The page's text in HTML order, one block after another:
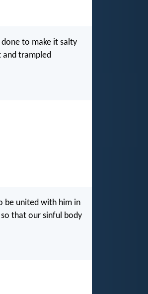
to make it salty
and trampled
be united with him in
that our sinful body